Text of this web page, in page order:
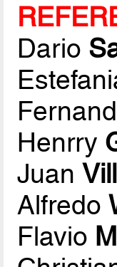
Dario
Henrry
Juan
Alfredo
Flavio